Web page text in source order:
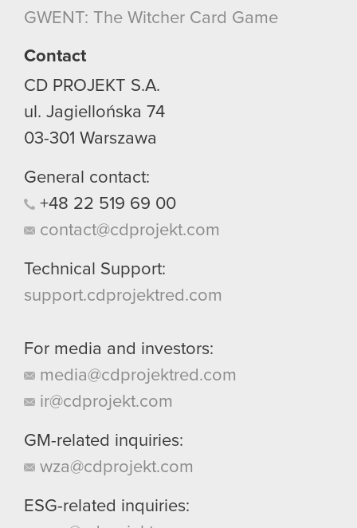
GWENT: The Witcher Card Game
Contact
CD PROJEKT S.A.
ul. Jagiellońska 74
03-301 Warszawa
General contact:
+48 22 519 69 00
contact@cdprojekt.com
Technical Support:
support.cdprojektred.com
For media and investors:
media@cdprojektred.com
ir@cdprojekt.com
GM-related inquiries:
wza@cdprojekt.com
ESG-related inquiries: